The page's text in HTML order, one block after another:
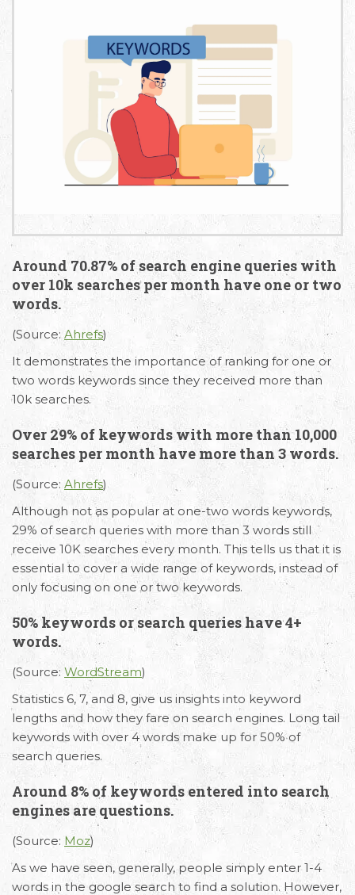
Around 70.87% of search engine queries with
over 10k searches per month have one or two
words.
(Source: Ahrefs)
It demonstrates the importance of ranking for one or
two words keywords since they received more than
10k searches.
Over 29% of keywords with more than 10,000
searches per month have more than 3 words.
(Source: Ahrefs)
Although not as popular at one-two words keywords,
29% of search queries with more than 3 words still
receive 10K searches every month. This tells us that it is
essential to cover a wide range of keywords, instead of
only focusing on one or two keywords.
50% keywords or search queries have 4+
words.
(Source: WordStream)
Statistics 6, 7, and 8, give us insights into keyword
lengths and how they fare on search engines. Long tail
keywords with over 4 words make up for 50% of
search queries.
Around 8% of keywords entered into search
engines are questions.
(Source: Moz)
As we have seen, generally, people simply enter 1-4
words in the google search to find a solution. However,